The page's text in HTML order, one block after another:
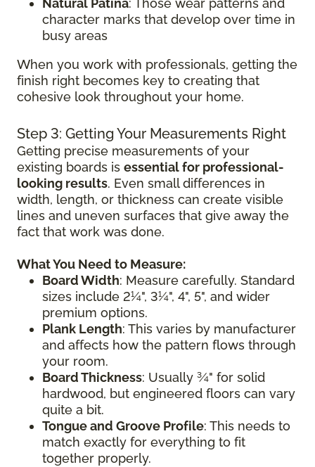
Natural Patina: Those wear patterns and
character marks that develop over time in
busy areas
When you work with professionals, getting the
finish right becomes key to creating that
cohesive look throughout your home.
Step 3: Getting Your Measurements Right
Getting precise measurements of your
existing boards is essential for professional-
looking results. Even small differences in
width, length, or thickness can create visible
lines and uneven surfaces that give away the
fact that work was done.
What You Need to Measure:
Board Width: Measure carefully. Standard
sizes include 2¼", 3¼", 4", 5", and wider
premium options.
Plank Length: This varies by manufacturer
and affects how the pattern flows through
your room.
Board Thickness: Usually ¾" for solid
hardwood, but engineered floors can vary
quite a bit.
Tongue and Groove Profile: This needs to
match exactly for everything to fit
together properly.